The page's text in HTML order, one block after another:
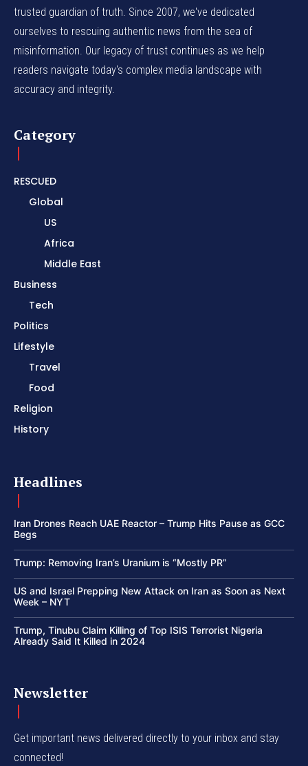
trusted guardian of truth. Since 2007, we've dedicated
ourselves to rescuing authentic news from the sea of
misinformation. Our legacy of trust continues as we help
readers navigate today's complex media landscape with
accuracy and integrity.
Category
RESCUED
Global
US
Africa
Middle East
Business
Tech
Politics
Lifestyle
Travel
Food
Religion
History
Headlines
Iran Drones Reach UAE Reactor – Trump Hits Pause as GCC
Begs
Trump: Removing Iran’s Uranium is “Mostly PR”
US and Israel Prepping New Attack on Iran as Soon as Next
Week – NYT
Trump, Tinubu Claim Killing of Top ISIS Terrorist Nigeria
Already Said It Killed in 2024
Newsletter
Get important news delivered directly to your inbox and stay
connected!